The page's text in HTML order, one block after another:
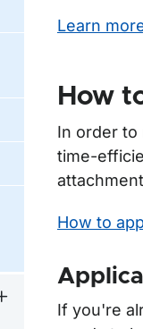
Undermeny för
Learn
How
In order to
time-
How to
If you're